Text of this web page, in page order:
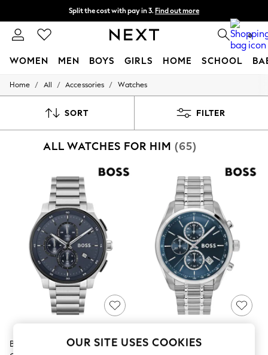
Split the cost with pay in 3. Find out more
Next day delivery - order by 11pm. T&Cs apply 0
WOMEN MEN BOYS GIRLS HOME SCHOOL
For You
New In & Trending
Top Picks
Summer Textures
Blues & Chambrays
Summer Whites
Chocolate Brown
Linen Collection
New Season Workwear
Back To College
Autumn Must Haves
The Occasion Shop
Hardware Detailing
Escape into Summer: As Advertised
Top Picks
Spring Dressing
Coastal Prints
Capsule Wardrobe
Home / All / Accessories / Watches
SORT FILTER
ALL WATCHES FOR HIM (65)
BOSS Silver Tone Gents Peak
BOSS Silver Tone Gents Grand
OUR SITE USES COOKIES